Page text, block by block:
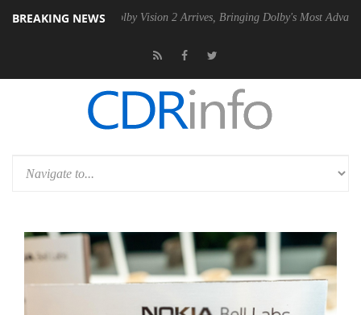
BREAKING NEWS
Dolby Vision 2 Arrives, Bringing Dolby's Most Advanced Picture